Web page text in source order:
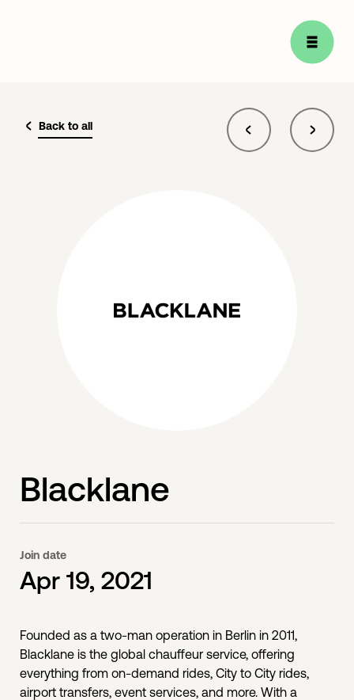
Back to all
Blacklane
Join date
Apr 19, 2021
Founded as a two-man operation in Berlin in 2011,
Blacklane is the global chauffeur service, offering
everything from on-demand rides, City to City rides,
airport transfers, event services, and more. With a